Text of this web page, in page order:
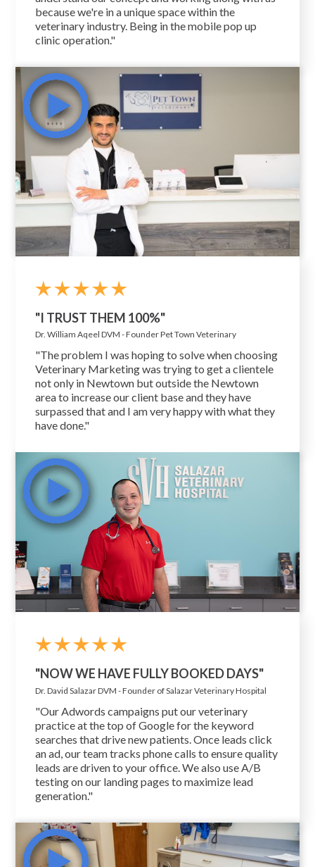
because we're in a unique space within the
veterinary industry. Being in the mobile pop up
clinic operation."
"I TRUST THEM 100%"
Dr. William Aqeel DVM - Founder Pet Town Veterinary
"The problem I was hoping to solve when choosing
Veterinary Marketing was trying to get a clientele
not only in Newtown but outside the Newtown
area to increase our client base and they have
surpassed that and I am very happy with what they
have done."
"NOW WE HAVE FULLY BOOKED DAYS"
Dr. David Salazar DVM - Founder of Salazar Veterinary Hospital
"Our Adwords campaigns put our veterinary
practice at the top of Google for the keyword
searches that drive new patients. Once leads click
an ad, our team tracks phone calls to ensure quality
leads are driven to your office. We also use A/B
testing on our landing pages to maximize lead
generation."